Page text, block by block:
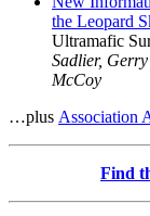
the Leopard
Ultramafic
Sadlier,
McCoy
…plus Association
Find